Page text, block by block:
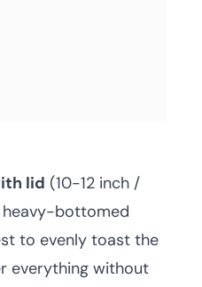
lid (10-12 inch /
bottomed
to evenly toast the
everything without